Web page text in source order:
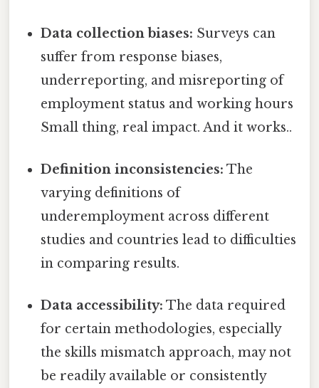
Data collection biases: Surveys can
suffer from response biases,
underreporting, and misreporting of
employment status and working hours
Small thing, real impact. And it works..
Definition inconsistencies: The
varying definitions of
underemployment across different
studies and countries lead to difficulties
in comparing results.
Data accessibility: The data required
for certain methodologies, especially
the skills mismatch approach, may not
be readily available or consistently